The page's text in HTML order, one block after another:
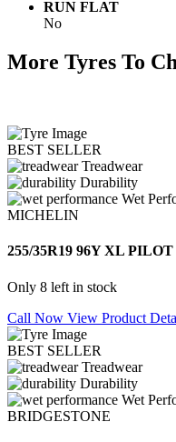
RUN FLAT
No
More Tyres To
BEST SELLER
Treadwear
Durability
Wet
MICHELIN
255/35R19 96Y XL
Only 8 left in stock
Call Now View Product
BEST SELLER
Treadwear
Durability
Wet
BRIDGESTONE